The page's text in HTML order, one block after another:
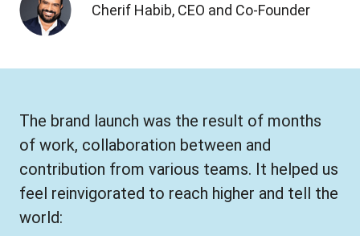
Cherif Habib, CEO and Co-Founder
The brand launch was the result of months
of work, collaboration between and
contribution from various teams. It helped us
feel reinvigorated to reach higher and tell the
world: